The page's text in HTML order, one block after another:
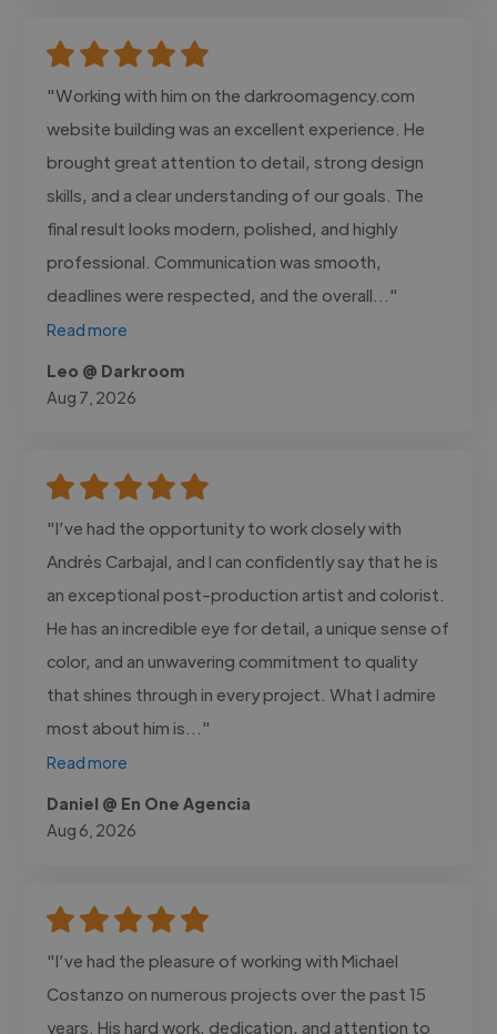
"Working with him on the darkroomagency.com
website building was an excellent experience. He
brought great attention to detail, strong design
skills, and a clear understanding of our goals. The
final result looks modern, polished, and highly
professional. Communication was smooth,
deadlines were respected, and the overall..."
Read more
Leo @ Darkroom
Aug 7, 2026
"I’ve had the opportunity to work closely with
Andrés Carbajal, and I can confidently say that he is
an exceptional post-production artist and colorist.
He has an incredible eye for detail, a unique sense of
color, and an unwavering commitment to quality
that shines through in every project. What I admire
most about him is..."
Read more
Daniel @ En One Agencia
Aug 6, 2026
"I’ve had the pleasure of working with Michael
Costanzo on numerous projects over the past 15
years. His hard work, dedication, and attention to